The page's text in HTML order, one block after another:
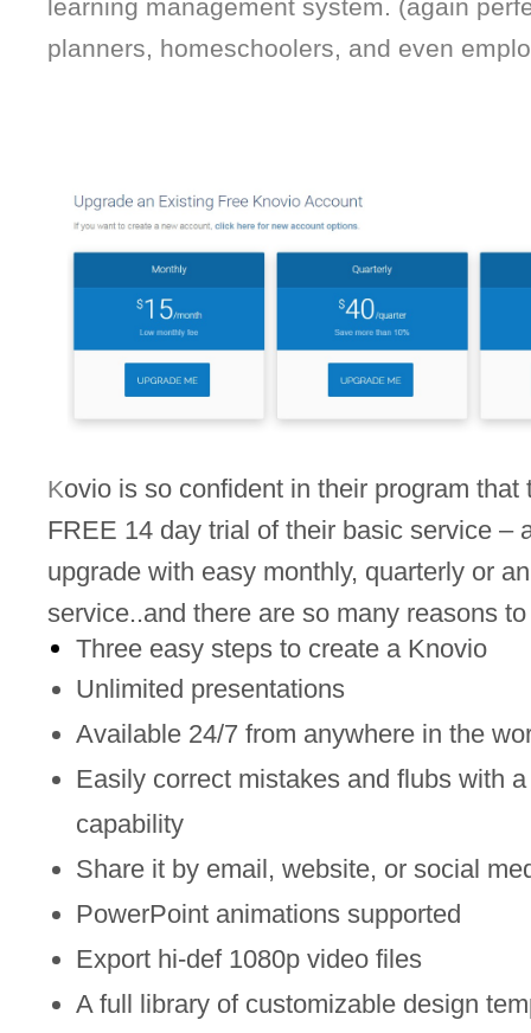
learning management system. (again
planners, homeschoolers, and even
Kovio is so confident in their program that
FREE 14 day trial of their basic service –
upgrade with easy monthly, quarterly or
service..and there are so many reasons
Three easy steps to create a Knovio
Unlimited presentations
Available 24/7 from anywhere in the
Easily correct mistakes and flubs with
capability
Share it by email, website, or social
PowerPoint animations supported
Export hi-def 1080p video files
A full library of customizable design